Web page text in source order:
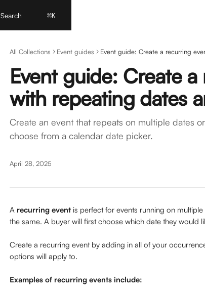
Search ⌘K
All Collections Event guides
Event guide: Create
with repeating dates
Create an event that repeats on multiple dates
choose from a calendar date picker.
April 28, 2025
A recurring event is perfect for events running on
the same. A buyer will first choose which date they would
Create a recurring event by adding in all of your
options will apply to.
Examples of recurring events include: